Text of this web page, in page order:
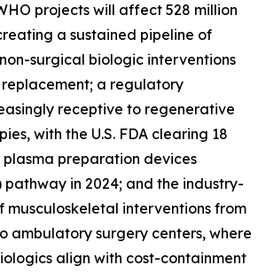
projects will affect 528 million
a sustained pipeline of
surgical biologic interventions
a regulatory
receptive to regenerative
with the U.S. FDA clearing 18
preparation devices
pathway in 2024; and the industry-
musculoskeletal interventions from
ambulatory surgery centers, where
align with cost-containment